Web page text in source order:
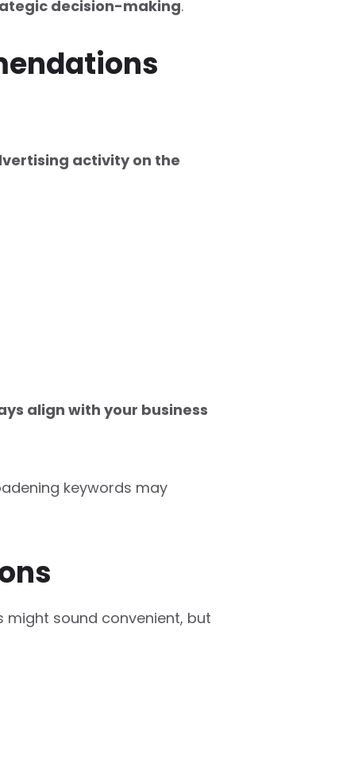
decision-making.
activity on the
align with your business
keywords may
sound convenient, but